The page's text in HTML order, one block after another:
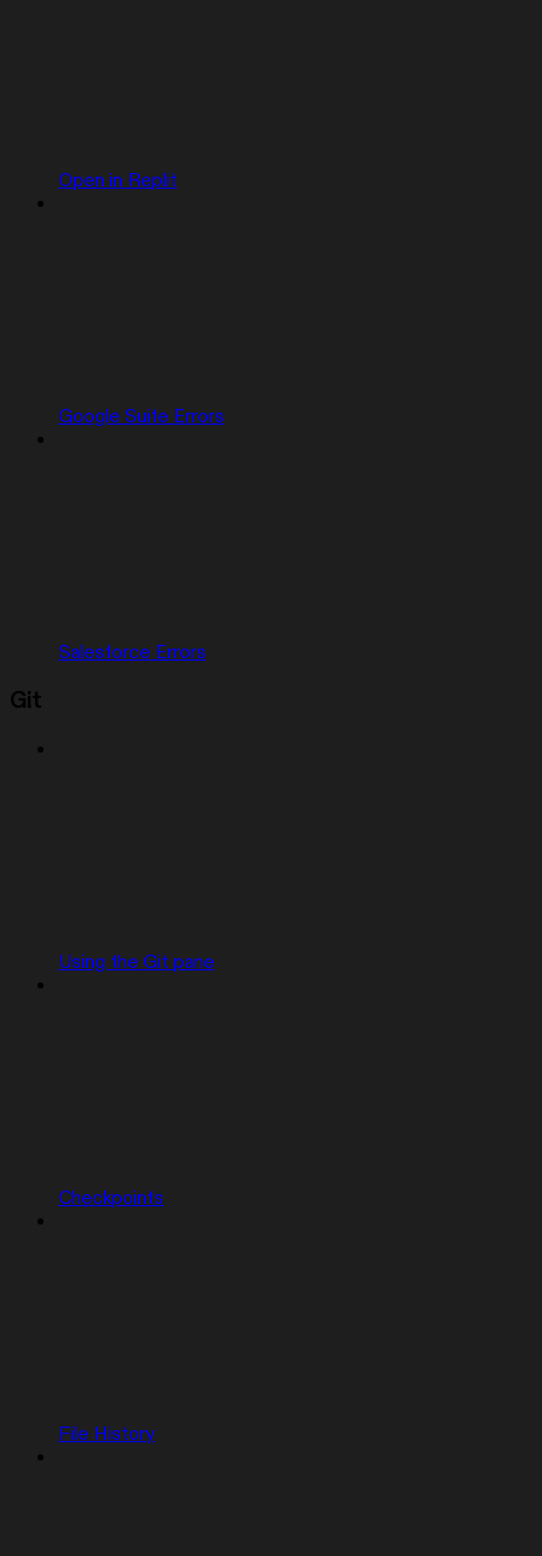
Open in Replit
Google Suite Errors
Salesforce Errors
Git
Using the Git pane
Checkpoints
File History